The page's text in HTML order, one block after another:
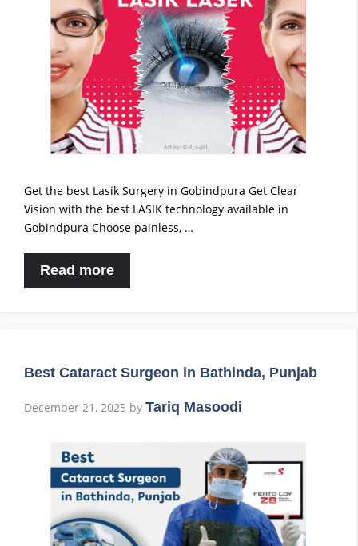
Get the best Lasik Surgery in Gobindpura Get Clear
Vision with the best LASIK technology available in
Gobindpura Choose painless, …
Read more
Best Cataract Surgeon in Bathinda, Punjab
December 21, 2025 by Tariq Masoodi